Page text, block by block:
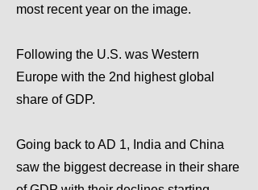
most recent year on the image.
Following the U.S. was Western
Europe with the 2nd highest global
share of GDP.
Going back to AD 1, India and China
saw the biggest decrease in their share